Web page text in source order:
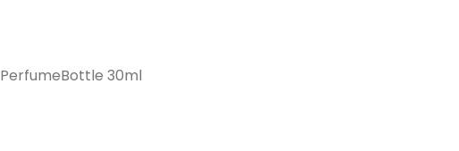
PerfumeBottle 30ml